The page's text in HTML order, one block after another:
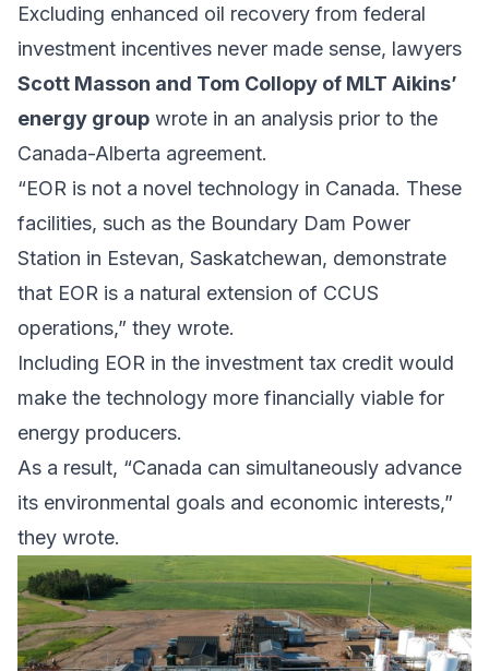
Excluding enhanced oil recovery from federal
investment incentives never made sense, lawyers
Scott Masson and Tom Collopy of MLT Aikins’
energy group wrote in an analysis prior to the
Canada-Alberta agreement.
“EOR is not a novel technology in Canada. These
facilities, such as the Boundary Dam Power
Station in Estevan, Saskatchewan, demonstrate
that EOR is a natural extension of CCUS
operations,” they wrote.
Including EOR in the investment tax credit would
make the technology more financially viable for
energy producers.
As a result, “Canada can simultaneously advance
its environmental goals and economic interests,”
they wrote.